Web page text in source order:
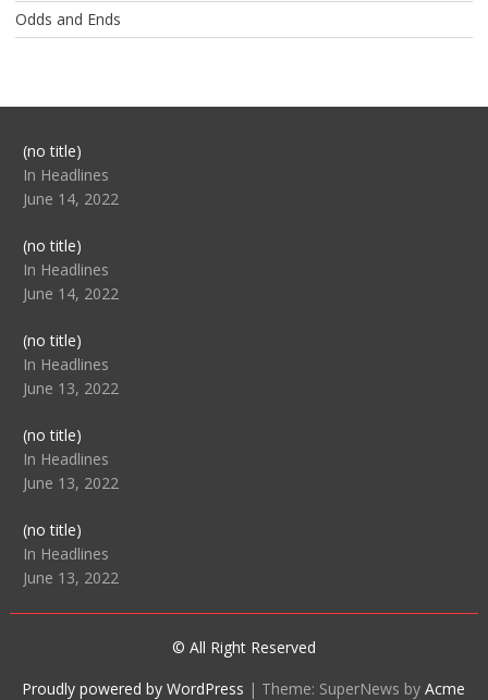
Odds and Ends
(no title)Post
104517
In Headlines
June 14, 2022
(no title)Post
104512
In Headlines
June 14, 2022
(no title)Post
104516
In Headlines
June 13, 2022
(no title)Post
104511
In Headlines
June 13, 2022
(no title)Post
104515
In Headlines
June 13, 2022
© All Right Reserved
Proudly powered by WordPress | Theme: SuperNews byAcme